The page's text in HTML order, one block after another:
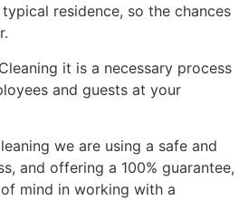
residence, so the chances
it is a necessary process
and guests at your
we are using a safe and
and offering a 100% guarantee,
mind in working with a